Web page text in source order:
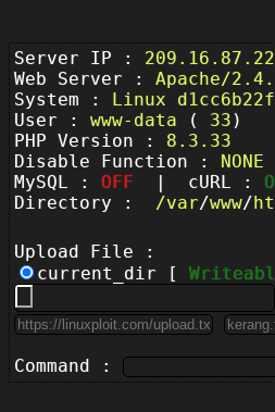
Server IP :
Web Server : Apache/
System : Linux
User : www-data ( 33)
PHP Version : 8.3.33
Disable Function : NONE
MySQL : OFF | cURL :
Directory : /var/www/
Upload File :
current_dir [
Command :